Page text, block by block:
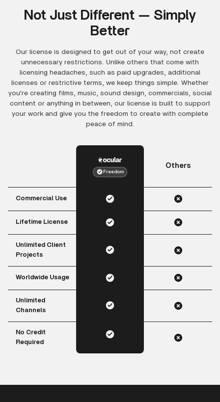
Not Just Different — Simply
Better
Our license is designed to get out of your way, not create
unnecessary restrictions. Unlike others that come with
licensing headaches, such as paid upgrades, additional
licenses or restrictive terms, we keep things simple. Whether
you're creating films, music, sound design, commercials, social
content or anything in between, our license is built to support
your work and give you the freedom to create with complete
peace of mind.
Freedom
Others
Commercial Use
Lifetime License
Unlimited Client
Projects
Worldwide Usage
Unlimited
Channels
No Credit
Required